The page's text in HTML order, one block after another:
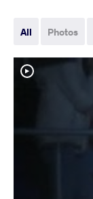
All Photos